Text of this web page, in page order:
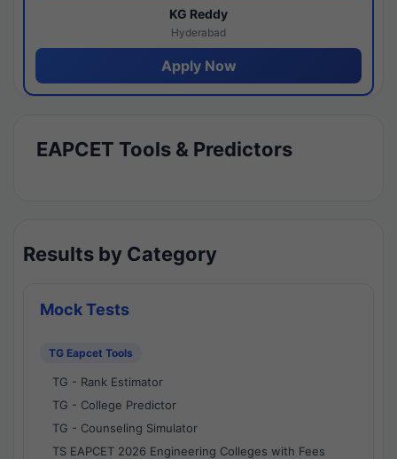
KG Reddy
Hyderabad
Apply Now
EAPCET Tools & Predictors
Results by Category
Mock Tests
TG Eapcet Tools
TG - Rank Estimator
TG - College Predictor
TG - Counseling Simulator
TS EAPCET 2026 Engineering Colleges with Fees